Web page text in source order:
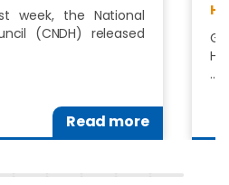
week, the National
(CNDH) released
Read more
…